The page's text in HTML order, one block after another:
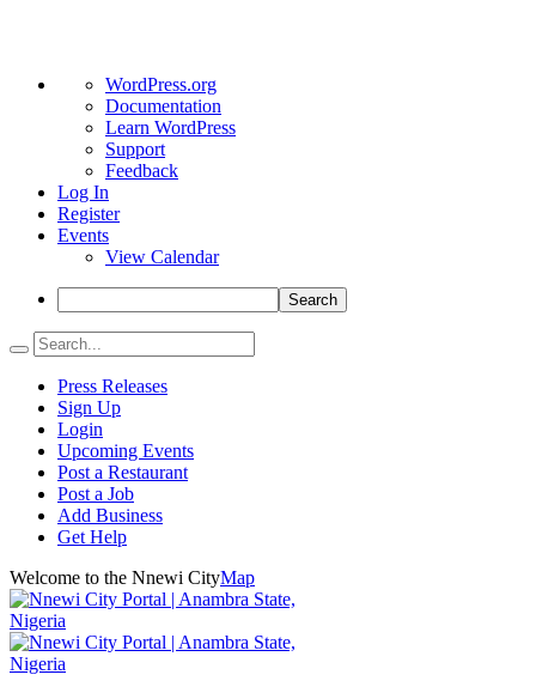
About
WordPress
WordPress.org
Documentation
Learn WordPress
Support
Feedback
Log In
Register
Events
View Calendar
Search
Press Releases
Sign Up
Login
Upcoming Events
Post a Restaurant
Post a Job
Add Business
Get Help
Welcome to the Nnewi CityMap